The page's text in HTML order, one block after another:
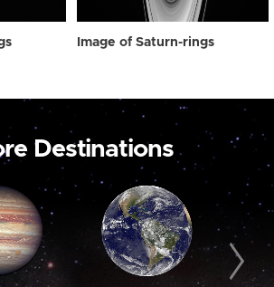
Image of Saturn-rings
Destinations